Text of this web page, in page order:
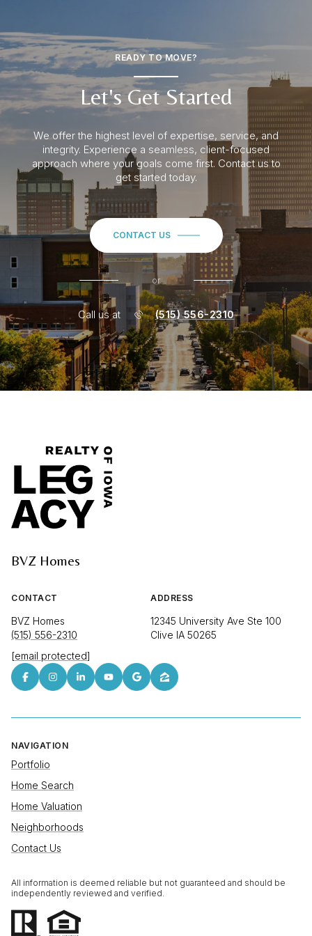
READY TO MOVE?
Let's Get Started
We offer the highest level of expertise, service, and
integrity. Experience a seamless, client-focused
approach where your goals come first. Contact us to
get started today.
CONTACT US
or
Call us at (515) 556-2310
BVZ Homes
CONTACT
BVZ Homes
(515) 556-2310
[email protected]
ADDRESS
12345 University Ave Ste 100
Clive IA 50265
NAVIGATION
Portfolio
Home Search
Home Valuation
Neighborhoods
Contact Us
All information is deemed reliable but not guaranteed and should be
independently reviewed and verified.